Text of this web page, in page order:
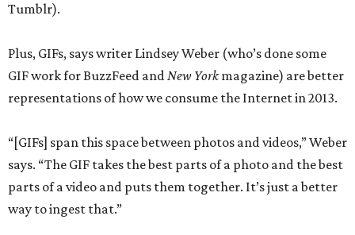
Tumblr).
Plus, GIFs, says writer Lindsey Weber (who’s done some
GIF work for BuzzFeed andNew Yorkmagazine) are better
representations of how we consume the Internet in 2013.
“[GIFs] span this space between photos and videos,” Weber
says. “The GIF takes the best parts of a photo and the best
parts of a video and puts them together. It’s just a better
way to ingest that.”